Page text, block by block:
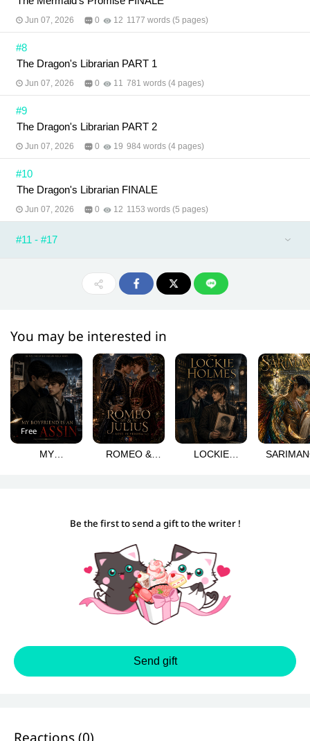
Jun 07, 2026 0 12 1177 words (5 pages)
#8
The Dragon's Librarian PART 1
Jun 07, 2026 0 11 781 words (4 pages)
#9
The Dragon's Librarian PART 2
Jun 07, 2026 0 19 984 words (4 pages)
#10
The Dragon's Librarian FINALE
Jun 07, 2026 0 12 1153 words (5 pages)
#11 - #17
You may be interested in
Free
MY
ROMEO &
LOCKIE
Be the first to send a gift to the writer !
Send gift